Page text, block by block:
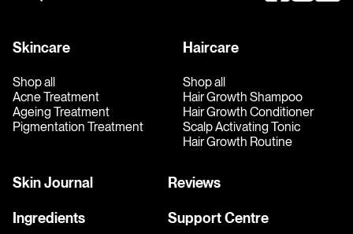
Skincare
Shop all
Acne Treatment
Ageing Treatment
Pigmentation Treatment
Haircare
Shop all
Hair Growth Shampoo
Hair Growth Conditioner
Scalp Activating Tonic
Hair Growth Routine
Skin Journal
Ingredients
Reviews
Support Centre